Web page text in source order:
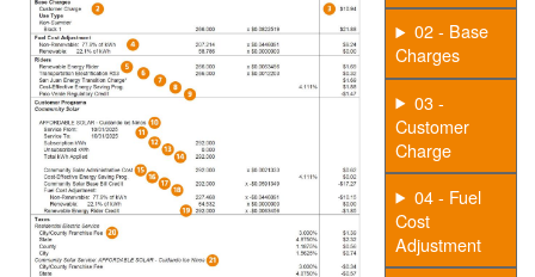
02 - Base
Charges
03 -
Customer
Charge
04 - Fuel
Cost
Adjustment